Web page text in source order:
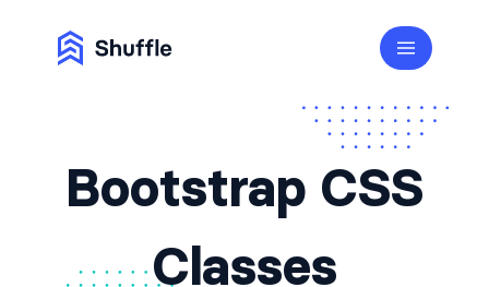
Bootstrap CSS
Classes